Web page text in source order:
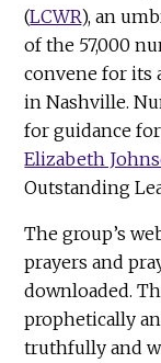
(LCWR), an
of the 57,000
convene for its
in Nashville.
for guidance
Elizabeth
Outstanding
The group’s
prayers and
downloaded.
prophetically
truthfully and